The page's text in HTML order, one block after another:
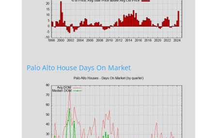
Palo Alto House Days On Market